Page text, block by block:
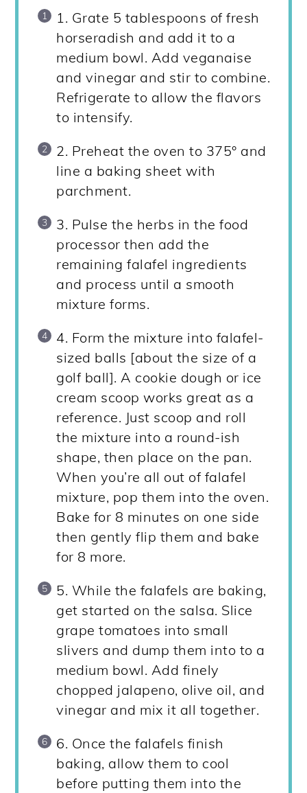
1. Grate 5 tablespoons of fresh
horseradish and add it to a
medium bowl. Add veganaise
and vinegar and stir to combine.
Refrigerate to allow the flavors
to intensify.
2. Preheat the oven to 375° and
line a baking sheet with
parchment.
3. Pulse the herbs in the food
processor then add the
remaining falafel ingredients
and process until a smooth
mixture forms.
4. Form the mixture into falafel-
sized balls [about the size of a
golf ball]. A cookie dough or ice
cream scoop works great as a
reference. Just scoop and roll
the mixture into a round-ish
shape, then place on the pan.
When you’re all out of falafel
mixture, pop them into the oven.
Bake for 8 minutes on one side
then gently flip them and bake
for 8 more.
5. While the falafels are baking,
get started on the salsa. Slice
grape tomatoes into small
slivers and dump them into to a
medium bowl. Add finely
chopped jalapeno, olive oil, and
vinegar and mix it all together.
6. Once the falafels finish
baking, allow them to cool
before putting them into the